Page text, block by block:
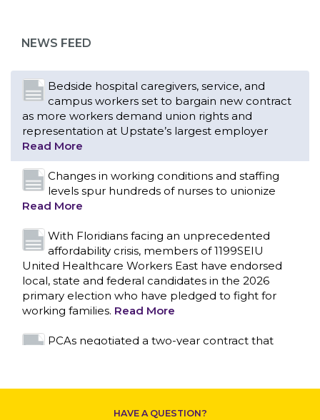
NEWS FEED
Bedside hospital caregivers, service, and
campus workers set to bargain new contract
as more workers demand union rights and
representation at Upstate’s largest employer
Read More
Changes in working conditions and staffing
levels spur hundreds of nurses to unionize
Read More
With Floridians facing an unprecedented
affordability crisis, members of 1199SEIU
United Healthcare Workers East have endorsed
local, state and federal candidates in the 2026
primary election who have pledged to fight for
working families. Read More
PCAs negotiated a two-year contract that
federal government weaponizing the justice
HAVE A QUESTION?